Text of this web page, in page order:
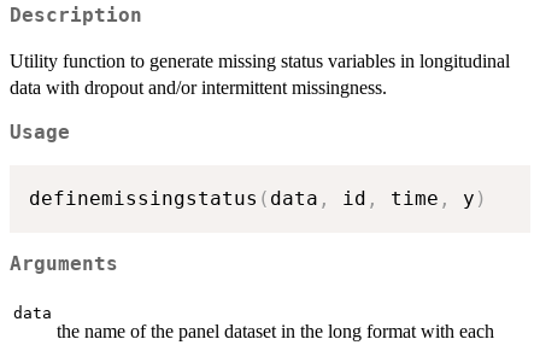
Description
Utility function to generate missing status variables in longitudinal
data with dropout and/or intermittent missingness.
Usage
definemissingstatus ( data , id , time , y )
Arguments
data
the name of the panel dataset in the long format with each